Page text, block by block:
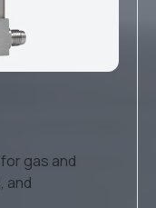
gas and
and